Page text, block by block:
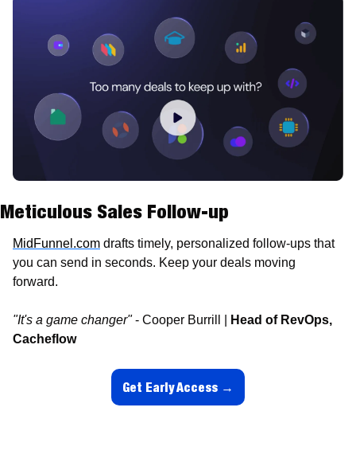
Meticulous Sales Follow-up
MidFunnel.com drafts timely, personalized follow-ups that
you can send in seconds. Keep your deals moving
forward.
"It's a game changer" - Cooper Burrill |
Head of RevOps,
Cacheflow
Get Early Access →